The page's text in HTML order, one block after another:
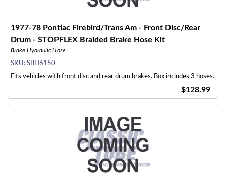
1977-78 Pontiac Firebird/Trans Am - Front Disc/Rear
Drum - STOPFLEX Braided Brake Hose Kit
Brake Hydraulic Hose
SKU: SBH6150
Fits vehicles with front disc and rear drum brakes. Box includes 3 hoses.
$128.99